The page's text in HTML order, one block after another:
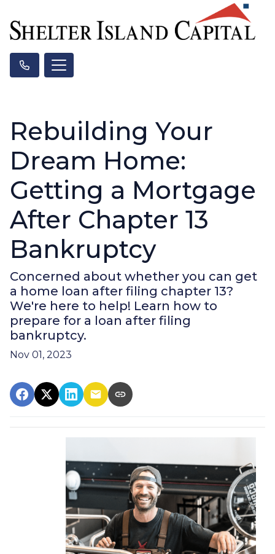
Rebuilding Your
Dream Home:
Getting a Mortgage
After Chapter 13
Bankruptcy
Concerned about whether you can get
a home loan after filing chapter 13?
We're here to help! Learn how to
prepare for a loan after filing
bankruptcy.
Nov 01, 2023